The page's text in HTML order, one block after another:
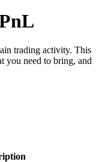
trading activity. This
you need to bring, and